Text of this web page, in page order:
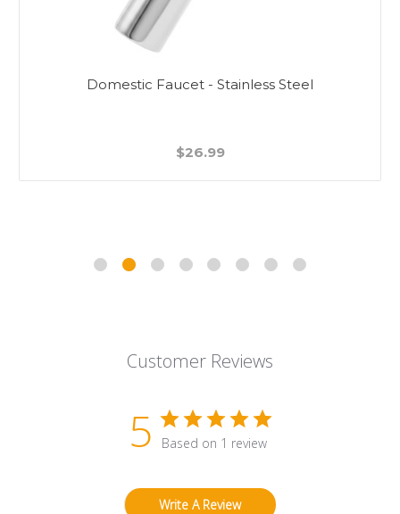
Domestic Faucet - Stainless Steel
$26.99
Customer Reviews
5 Based on 1 review
Write A Review